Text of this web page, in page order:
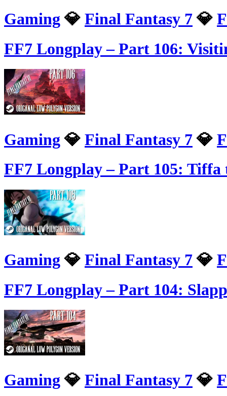
Gaming 💎 Final Fantasy 7 💎
FF7 Longplay – Part 106:
Gaming 💎 Final Fantasy 7 💎
FF7 Longplay – Part 105: Tiffa
Gaming 💎 Final Fantasy 7 💎
FF7 Longplay – Part 104:
Gaming 💎 Final Fantasy 7 💎